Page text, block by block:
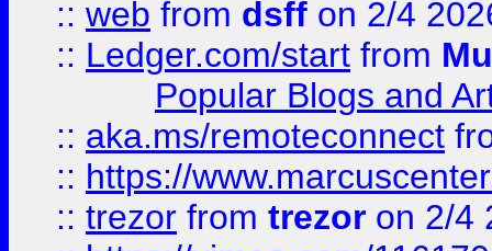
:: web from dsff on 2/4
:: Ledger.com/start from
Popular Blogs and
:: aka.ms/remoteconnect
:: https://
:: trezor from trezor on 2/4